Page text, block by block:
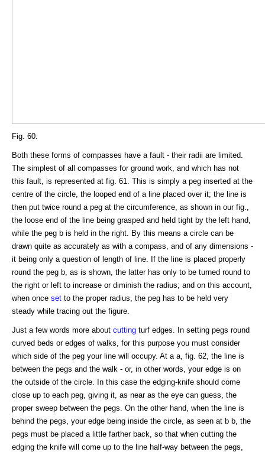
Fig. 60.
Both these forms of compasses have a fault - their radii are limited.
The simplest of all compasses for ground work, and which has not
this fault, is represented at fig. 61. This is simply a peg inserted at the
centre of the circle, the looped end of a line placed over it; the line is
then put twice round a peg at the circumference, as shown in our fig.,
the loose end of the line being grasped and held tight by the left hand,
while the peg b is held in the right. By this means a circle can be
drawn quite as accurately as with a compass, and of any dimensions -
it being only a question of length of line. If the line is placed properly
round the peg b, as is shown, the latter has only to be turned round to
the right or left to increase or diminish the radius; and on this account,
when once set to the proper radius, the peg has to be held very
steady while tracing out the figure.
Just a few words more about cutting turf edges. In setting pegs round
curved beds or edges of walks, for this purpose you must consider
which side of the peg your line will occupy. At a a, fig. 62, the line is
between the pegs and the walk - or, in other words, your edge is on
the outside of the circle. In this case the edging-knife should come
close up to each peg, giving it, as near as the eye can guess, the
proper sweep between the pegs. On the other hand, when the line is
behind the pegs, your edge being inside the circle, as seen at b b, the
pegs must be placed a little farther back, so that when cutting the
edging the knife will come up to the line half-way between the pegs,